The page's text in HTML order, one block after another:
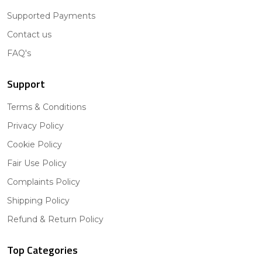
Supported Payments
Contact us
FAQ's
Support
Terms & Conditions
Privacy Policy
Cookie Policy
Fair Use Policy
Complaints Policy
Shipping Policy
Refund & Return Policy
Top Categories